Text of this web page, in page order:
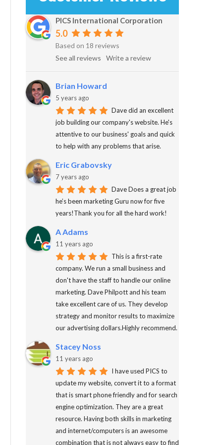
PICS International Corporation
5.0
Based on 18 reviews
See all reviews
Write a review
Brian Howard
5 years ago
Dave did an excellent
job building our company's website. He's
attentive to our business' goals and quick
to help with any problems that arise.
Eric Grabovsky
7 years ago
Dave Does a great job
he’s been marketing Guru now for five
years!Thank you for all the hard work!
A Adams
11 years ago
This is a first-rate
company. We run a small business and
don't have the staff to handle our online
marketing. Dave Philpott and his team
take excellent care of us. They develop
strategy and monitor results to maximize
our advertising dollars.Highly recommend.
Stacey Noss
11 years ago
I have used PICS to
update my website, convert it to a format
that is smart phone friendly and for search
engine optimization. They are a great
resource. Having both skills in marketing
and internet/computers is an awesome
combination that is not always easy to find